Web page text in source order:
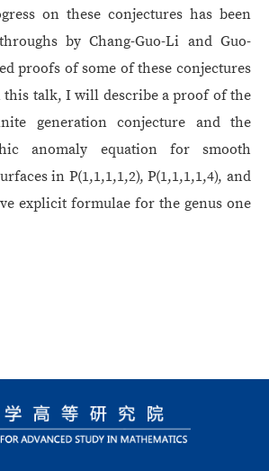
on these conjectures has been
by Chang-Guo-Li and Guo-
proofs of some of these conjectures
talk, I will describe a proof of the
generation conjecture and the
anomaly equation for smooth
in P(1,1,1,1,2), P(1,1,1,1,4), and
explicit formulae for the genus one